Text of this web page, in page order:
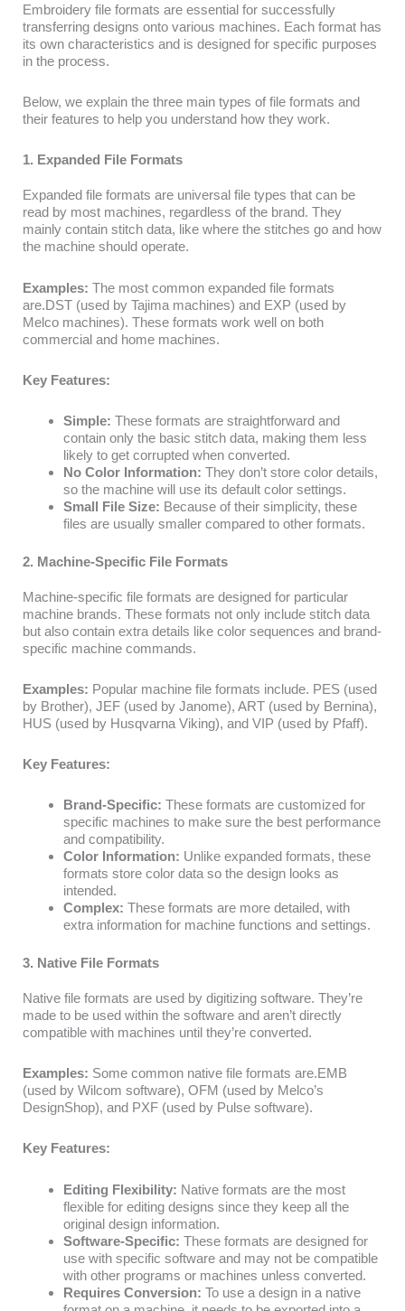
Embroidery file formats are essential for successfully
transferring designs onto various machines. Each format has
its own characteristics and is designed for specific purposes
in the process.
Below, we explain the three main types of file formats and
their features to help you understand how they work.
1. Expanded File Formats
Expanded file formats are universal file types that can be
read by most machines, regardless of the brand. They
mainly contain stitch data, like where the stitches go and how
the machine should operate.
Examples: The most common expanded file formats
are.DST (used by Tajima machines) and EXP (used by
Melco machines). These formats work well on both
commercial and home machines.
Key Features:
Simple: These formats are straightforward and
contain only the basic stitch data, making them less
likely to get corrupted when converted.
No Color Information: They don’t store color details,
so the machine will use its default color settings.
Small File Size: Because of their simplicity, these
files are usually smaller compared to other formats.
2. Machine-Specific File Formats
Machine-specific file formats are designed for particular
machine brands. These formats not only include stitch data
but also contain extra details like color sequences and brand-
specific machine commands.
Examples: Popular machine file formats include. PES (used
by Brother), JEF (used by Janome), ART (used by Bernina),
HUS (used by Husqvarna Viking), and VIP (used by Pfaff).
Key Features:
Brand-Specific: These formats are customized for
specific machines to make sure the best performance
and compatibility.
Color Information: Unlike expanded formats, these
formats store color data so the design looks as
intended.
Complex: These formats are more detailed, with
extra information for machine functions and settings.
3. Native File Formats
Native file formats are used by digitizing software. They’re
made to be used within the software and aren’t directly
compatible with machines until they’re converted.
Examples: Some common native file formats are.EMB
(used by Wilcom software), OFM (used by Melco’s
DesignShop), and PXF (used by Pulse software).
Key Features:
Editing Flexibility: Native formats are the most
flexible for editing designs since they keep all the
original design information.
Software-Specific: These formats are designed for
use with specific software and may not be compatible
with other programs or machines unless converted.
Requires Conversion: To use a design in a native